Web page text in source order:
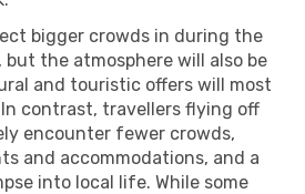
bigger crowds in during the
but the atmosphere will also be
and touristic offers will most
contrast, travellers flying off
encounter fewer crowds,
and accommodations, and a
into local life. While some